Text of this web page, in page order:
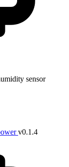
sensor
v0.1.4